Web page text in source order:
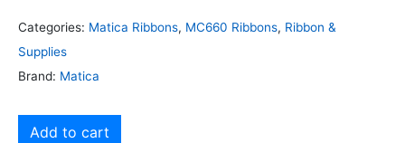
Categories: Matica Ribbons, MC660 Ribbons, Ribbon &
Supplies
Brand: Matica
Add to cart